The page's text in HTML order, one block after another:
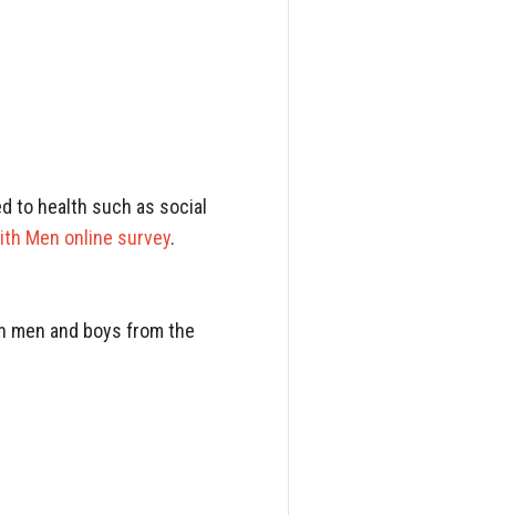
to health such as social
Men online survey.
men and boys from the